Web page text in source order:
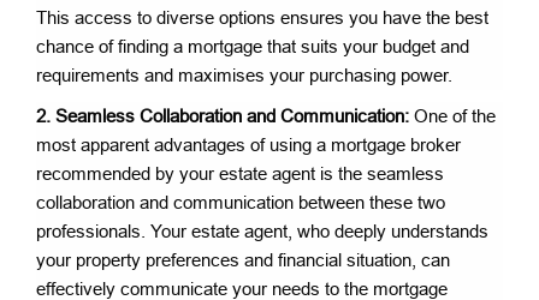
This access to diverse options ensures you have the best
chance of finding a mortgage that suits your budget and
requirements and maximises your purchasing power.
2. Seamless Collaboration and Communication: One of the
most apparent advantages of using a mortgage broker
recommended by your estate agent is the seamless
collaboration and communication between these two
professionals. Your estate agent, who deeply understands
your property preferences and financial situation, can
effectively communicate your needs to the mortgage